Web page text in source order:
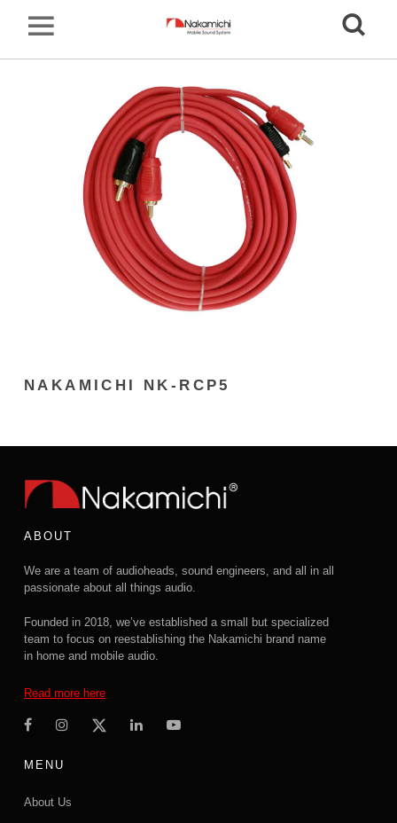
NAKAMICHI NK-RCP5
ABOUT
We are a team of audioheads, sound engineers, and all in all
passionate about all things audio.
Founded in 2018, we’ve established a small but specialized
team to focus on reestablishing the Nakamichi brand name
in home and mobile audio.
Read more here
MENU
About Us